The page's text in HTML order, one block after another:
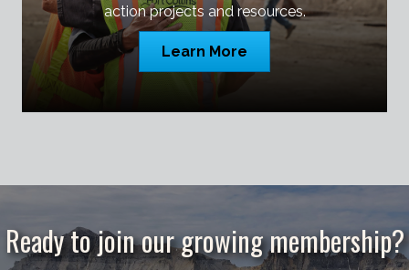
action projects and resources.
Learn More
Ready to join our growing membership?